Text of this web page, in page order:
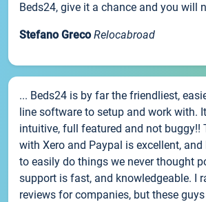
Beds24, give it a chance and you will
Stefano Greco Relocabroad
... Beds24 is by far the friendliest,
line software to setup and work with.
intuitive, full featured and not buggy!!
with Xero and Paypal is excellent,
to easily do things we never thought
support is fast, and knowledgeable. I
reviews for companies, but these